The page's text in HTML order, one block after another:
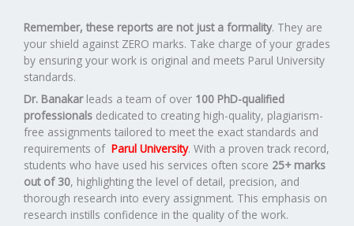
Remember, these reports are not just a formality. They are
your shield against ZERO marks. Take charge of your grades
by ensuring your work is original and meets Parul University
standards.
Dr. Banakar leads a team of over 100 PhD-qualified
professionals dedicated to creating high-quality, plagiarism-
free assignments tailored to meet the exact standards and
requirements of Parul University. With a proven track record,
students who have used his services often score 25+ marks
out of 30, highlighting the level of detail, precision, and
thorough research into every assignment. This emphasis on
research instills confidence in the quality of the work.